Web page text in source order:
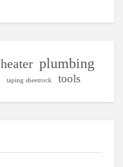
heater plumbing
taping sheetrock tools